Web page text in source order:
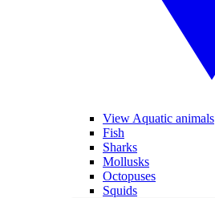
View Aquatic animals
Fish
Sharks
Mollusks
Octopuses
Squids